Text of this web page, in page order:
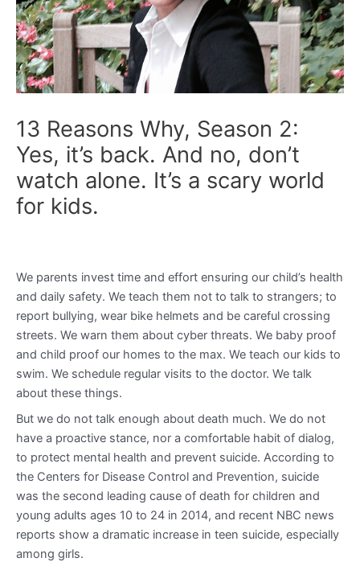
13 Reasons Why, Season 2:
Yes, it’s back. And no, don’t
watch alone. It’s a scary world
for kids.
We parents invest time and effort ensuring our child’s health
and daily safety. We teach them not to talk to strangers; to
report bullying, wear bike helmets and be careful crossing
streets. We warn them about cyber threats. We baby proof
and child proof our homes to the max. We teach our kids to
swim. We schedule regular visits to the doctor. We talk
about these things.
But we do not talk enough about death much. We do not
have a proactive stance, nor a comfortable habit of dialog,
to protect mental health and prevent suicide. According to
the Centers for Disease Control and Prevention, suicide
was the second leading cause of death for children and
young adults ages 10 to 24 in 2014, and recent NBC news
reports show a dramatic increase in teen suicide, especially
among girls.